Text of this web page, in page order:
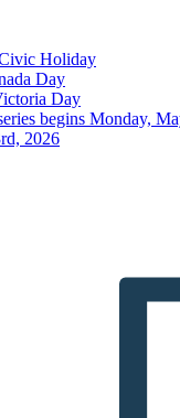
Holiday
Day
Day
begins Monday,
2026